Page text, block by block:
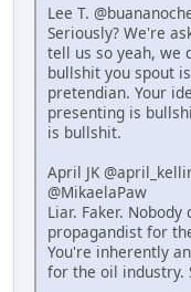
Lee T.
Seriously? We're
tell us so yeah, we
bullshit you spout
pretendian. Your
presenting is
is bullshit.
April JK
@MikaelaPaw
Liar. Faker.
propagandist for
You're inherently
for the oil industry.